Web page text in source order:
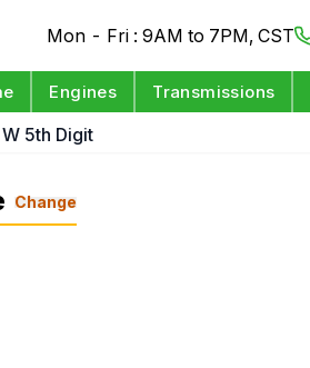
Mon - Fri : 9AM to 7PM, CST
Engines Transmissions
5th Digit
Change